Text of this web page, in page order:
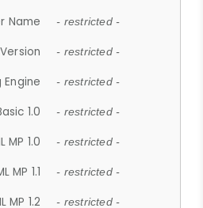
Name - restricted -
- restricted -
- restricted -
1.0 - restricted -
MP 1.0 - restricted -
MP 1.1 - restricted -
MP 1.2 - restricted -